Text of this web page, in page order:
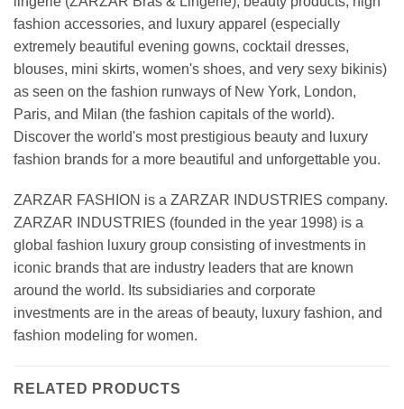
fashion accessories, and luxury apparel (especially
extremely beautiful evening gowns, cocktail dresses,
blouses, mini skirts, women's shoes, and very sexy bikinis)
as seen on the fashion runways of New York, London,
Paris, and Milan (the fashion capitals of the world).
Discover the world's most prestigious beauty and luxury
fashion brands for a more beautiful and unforgettable you.
ZARZAR FASHION is a ZARZAR INDUSTRIES company.
ZARZAR INDUSTRIES (founded in the year 1998) is a
global fashion luxury group consisting of investments in
iconic brands that are industry leaders that are known
around the world. Its subsidiaries and corporate
investments are in the areas of beauty, luxury fashion, and
fashion modeling for women.
RELATED PRODUCTS